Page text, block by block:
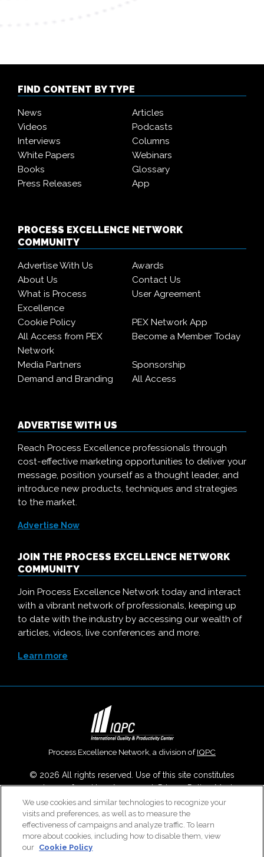
FIND CONTENT BY TYPE
News
Articles
Videos
Podcasts
Interviews
Columns
White Papers
Webinars
Books
Glossary
Press Releases
App
PROCESS EXCELLENCE NETWORK
COMMUNITY
Advertise With Us
Awards
About Us
Contact Us
What is Process
Excellence
User Agreement
Cookie Policy
PEX Network App
All Access from PEX
Network
Become a Member Today
Media Partners
Sponsorship
Demand and Branding
All Access
ADVERTISE WITH US
Reach Process Excellence professionals through
cost-effective marketing opportunities to deliver your
message, position yourself as a thought leader, and
introduce new products, techniques and strategies
to the market.
Advertise Now
JOIN THE PROCESS EXCELLENCE NETWORK
COMMUNITY
Join Process Excellence Network today and interact
with a vibrant network of professionals, keeping up
to date with the industry by accessing our wealth of
articles, videos, live conferences and more.
Learn more
Process Excellence Network, a division ofIQPC
© 2026 All rights reserved. Use of this site constitutes
acceptance of ourUser Agreement,Privacy Policy,Modern
Slavery ReportandCookies Settings.
Careers With IQPC|Contact Us|About Us| Cookie Policy
We use cookies and similar technologies to recognize your
visits and preferences, as well as to measure the
effectiveness of campaigns and analyze traffic. To learn
more about cookies, including how to disable them, view
our Cookie Policy